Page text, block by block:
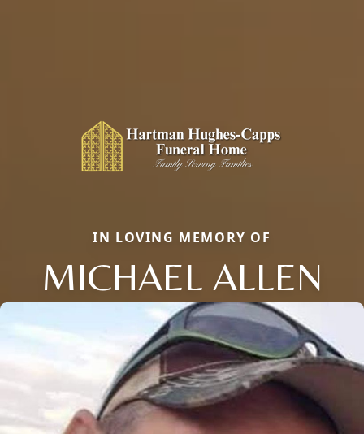
IN LOVING MEMORY OF
MICHAEL ALLEN